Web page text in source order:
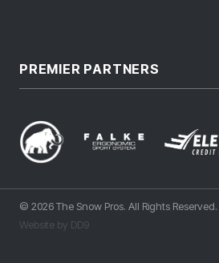
PREMIER PARTNERS
© 2026 The Snow Pros. All Rights Reserved.
Website by DD9